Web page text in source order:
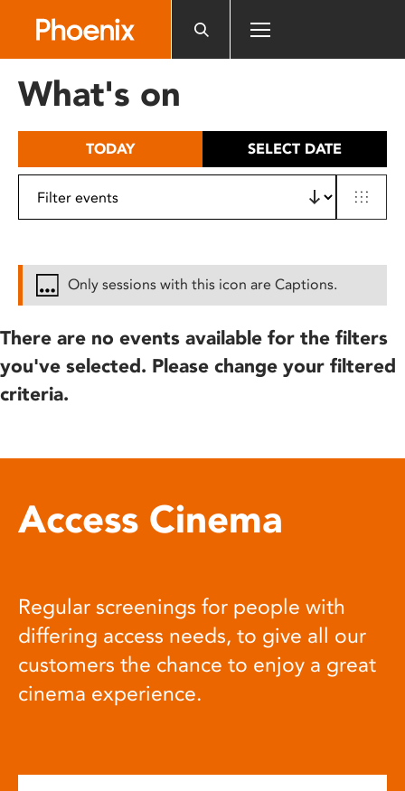
includes
What's on
TODAY SELECT DATE
Only sessions with this icon are Captions.
There are no events available for the filters
you've selected. Please change your filtered
criteria.
Access Cinema
Regular screenings for people with
differing access needs, to give all our
customers the chance to enjoy a great
cinema experience.